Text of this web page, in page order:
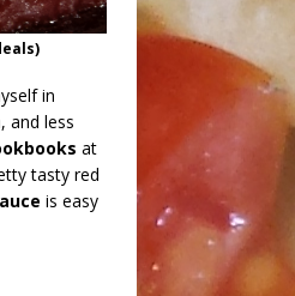
in
and less
at
tasty red
is easy